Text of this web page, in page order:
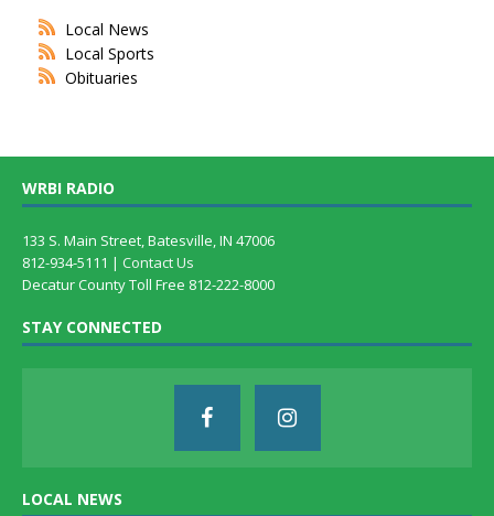
Local News
Local Sports
Obituaries
WRBI RADIO
133 S. Main Street, Batesville, IN 47006
812-934-5111 | Contact Us
Decatur County Toll Free 812-222-8000
STAY CONNECTED
LOCAL NEWS